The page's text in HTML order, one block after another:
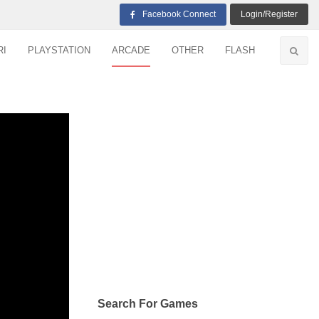
Facebook Connect Login/Register
PLAYSTATION ARCADE OTHER FLASH
Search For Games